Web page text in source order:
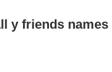
y friends names